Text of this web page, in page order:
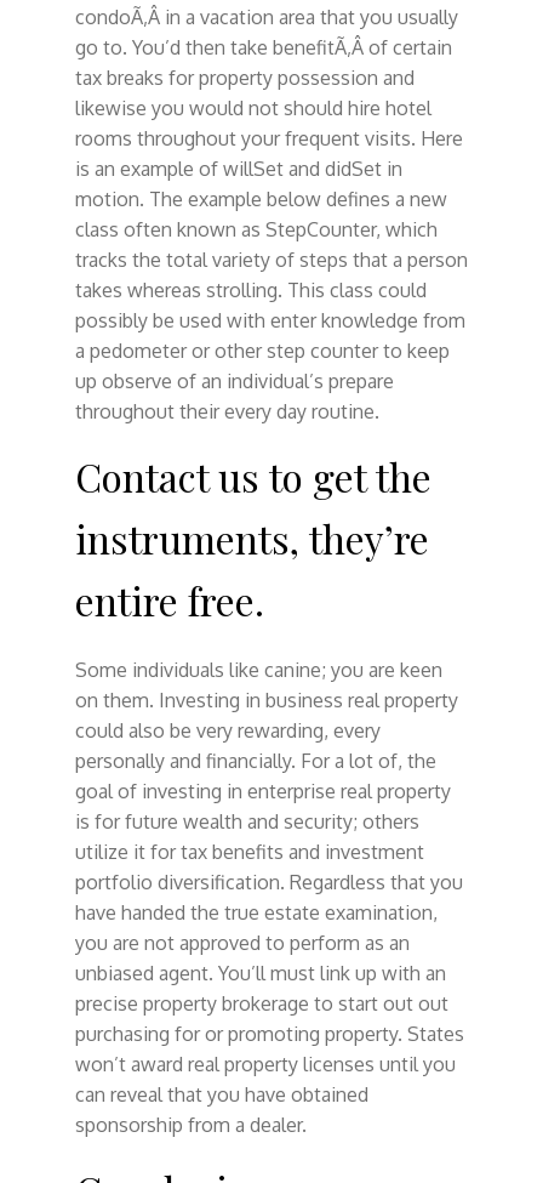
condoÃ‚Â in a vacation area that you usually
go to. You’d then take benefitÃ‚Â of certain
tax breaks for property possession and
likewise you would not should hire hotel
rooms throughout your frequent visits. Here
is an example of willSet and didSet in
motion. The example below defines a new
class often known as StepCounter, which
tracks the total variety of steps that a person
takes whereas strolling. This class could
possibly be used with enter knowledge from
a pedometer or other step counter to keep
up observe of an individual’s prepare
throughout their every day routine.
Contact us to get the
instruments, they’re
entire free.
Some individuals like canine; you are keen
on them. Investing in business real property
could also be very rewarding, every
personally and financially. For a lot of, the
goal of investing in enterprise real property
is for future wealth and security; others
utilize it for tax benefits and investment
portfolio diversification. Regardless that you
have handed the true estate examination,
you are not approved to perform as an
unbiased agent. You’ll must link up with an
precise property brokerage to start out out
purchasing for or promoting property. States
won’t award real property licenses until you
can reveal that you have obtained
sponsorship from a dealer.